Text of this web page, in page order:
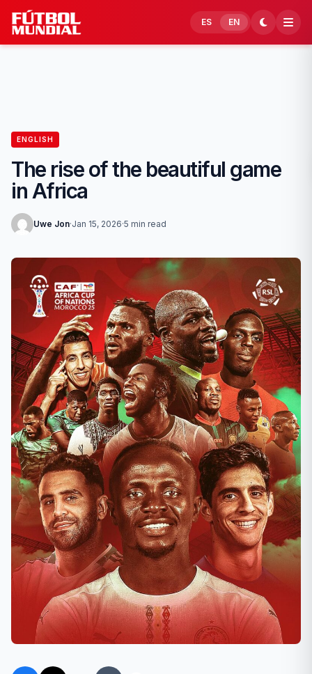
Skip to content
ES EN
ENGLISH
The rise of the beautiful game
in Africa
Uwe Jon·Jan 15, 2026·5 min read